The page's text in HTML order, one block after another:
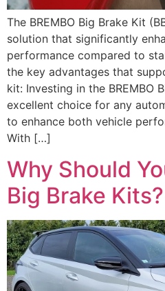
The BREMBO Big Brake Kit
solution that significantly
performance compared to
the key advantages that
kit: Investing in the BREMBO
excellent choice for any
to enhance both vehicle
With […]
Why Should
Big Brake Kits?